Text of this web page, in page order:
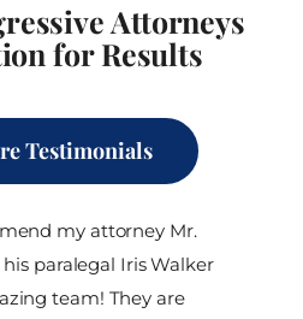
Attorneys
for Results
Testimonials
my attorney Mr.
paralegal Iris Walker
team! They are